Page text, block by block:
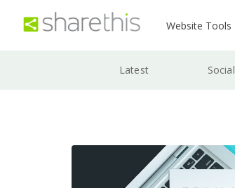
Website Tools
Latest Social